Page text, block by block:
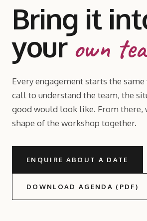
Bring it
yourown
Every engagement starts the
call to understand the team, the
good would look like. From there,
shape of the workshop together.
ENQUIRE ABOUT A DATE
DOWNLOAD AGENDA (PDF)